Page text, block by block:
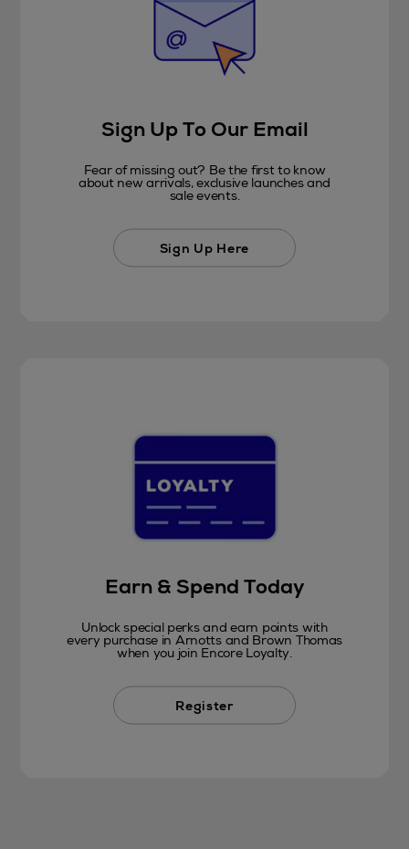
Sign Up To Our Email
Fear of missing out? Be the first to know
about new arrivals, exclusive launches and
sale events.
Sign Up Here
Earn & Spend Today
Unlock special perks and earn points with
every purchase in Arnotts and Brown Thomas
when you join Encore Loyalty.
Register